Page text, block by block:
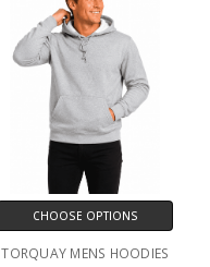
CHOOSE OPTIONS
TORQUAY MENS HOODIES